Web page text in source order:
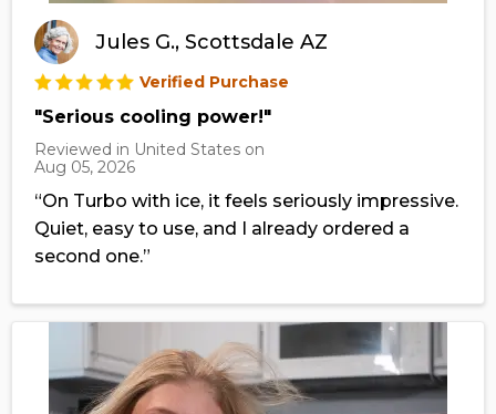
Jules G., Scottsdale AZ
Verified Purchase
"Serious cooling power!"
Reviewed in United States on
Aug 05, 2026
“On Turbo with ice, it feels seriously impressive.
Quiet, easy to use, and I already ordered a
second one.”